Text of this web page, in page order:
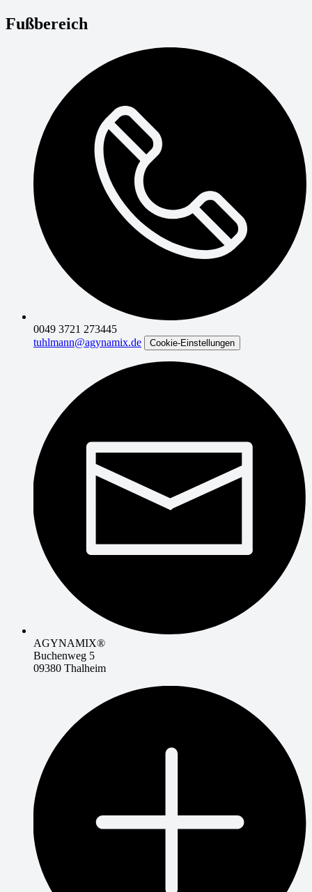
Fußbereich
0049 3721 273445
tuhlmann@agynamix.de
Cookie-Einstellungen
AGYNAMIX®
Buchenweg 5
09380 Thalheim